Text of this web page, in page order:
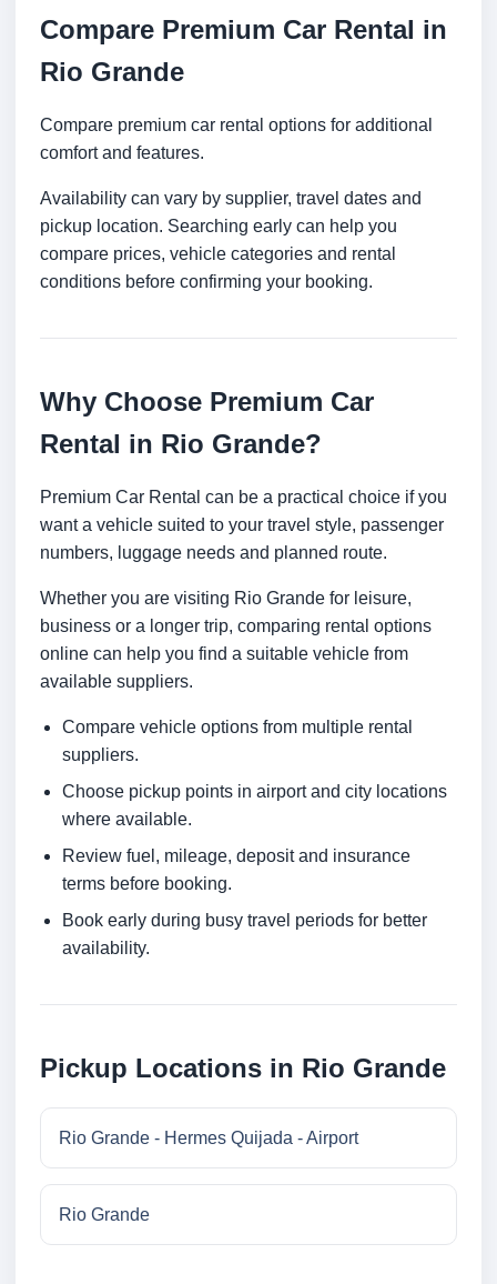
Compare Premium Car Rental in
Rio Grande
Compare premium car rental options for additional
comfort and features.
Availability can vary by supplier, travel dates and
pickup location. Searching early can help you
compare prices, vehicle categories and rental
conditions before confirming your booking.
Why Choose Premium Car
Rental in Rio Grande?
Premium Car Rental can be a practical choice if you
want a vehicle suited to your travel style, passenger
numbers, luggage needs and planned route.
Whether you are visiting Rio Grande for leisure,
business or a longer trip, comparing rental options
online can help you find a suitable vehicle from
available suppliers.
Compare vehicle options from multiple rental
suppliers.
Choose pickup points in airport and city locations
where available.
Review fuel, mileage, deposit and insurance
terms before booking.
Book early during busy travel periods for better
availability.
Pickup Locations in Rio Grande
Rio Grande - Hermes Quijada - Airport
Rio Grande